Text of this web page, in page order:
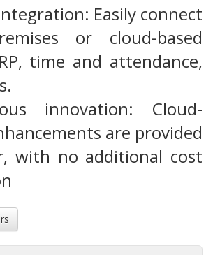
Easily connect
or cloud-based
time and attendance,
innovation: Cloud-
are provided
with no additional cost